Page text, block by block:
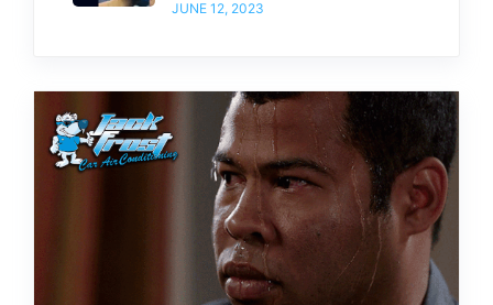
JUNE 12, 2023